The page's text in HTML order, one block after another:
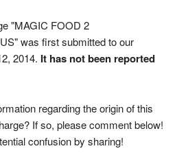
"MAGIC FOOD 2
was first submitted to our
2014. It has not been reported
regarding the origin of this
If so, please comment below!
confusion by sharing!